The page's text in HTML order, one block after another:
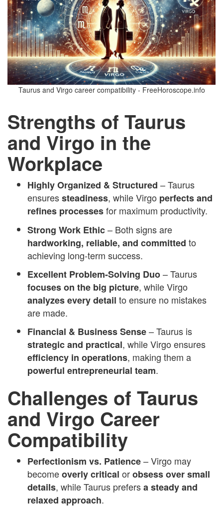
Taurus and Virgo career compatibility - FreeHoroscope.info
Strengths of Taurus
and Virgo in the
Workplace
Highly Organized & Structured – Taurus
ensuressteadiness, while Virgo perfects and
refines processesfor maximum productivity.
Strong Work Ethic– Both signs are
hardworking, reliable, and committed to
achieving long-term success.
Excellent Problem-Solving Duo– Taurus
focuses on the big picture, while Virgo
analyzes every detail to ensure no mistakes
are made.
Financial & Business Sense– Taurus is
strategic and practical, while Virgo ensures
efficiency in operations, making them a
powerful entrepreneurial team.
Challenges of Taurus
and Virgo Career
Compatibility
Perfectionism vs. Patience– Virgo may
becomeoverly critical orobsess over small
details, while Taurus prefersa steady and
relaxed approach.